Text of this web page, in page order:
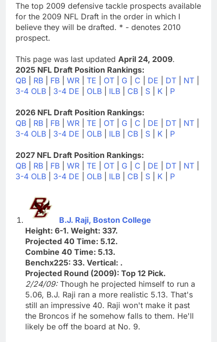
The top 2009 defensive tackle prospects available
for the 2009 NFL Draft in the order in which I
believe they will be drafted. * - denotes 2010
prospect.
This page was last updated April 24, 2009.
2025 NFL Draft Position Rankings:
QB
RB FB WR TE OT G C DE DT NT
3-4 OLB
3-4 DE OLB ILB CB S K P
2026 NFL Draft Position Rankings:
QB
RB FB WR TE OT G C DE DT NT
3-4 OLB
3-4 DE OLB ILB CB S K P
2027 NFL Draft Position Rankings:
QB
RB FB WR TE OT G C DE DT NT
3-4 OLB
3-4 DE OLB ILB CB S K P
B.J. Raji, Boston College
Height: 6-1. Weight: 337.
Projected 40 Time: 5.12.
Combine 40 Time: 5.13.
Benchx225: 33. Vertical: .
Projected Round (2009): Top 12 Pick.
2/24/09: Though he projected himself to run a
5.06, B.J. Raji ran a more realistic 5.13. That's
still an impressive 40. Raji won't make it past
the Broncos if he somehow falls to them. He'll
likely be off the board at No. 9.